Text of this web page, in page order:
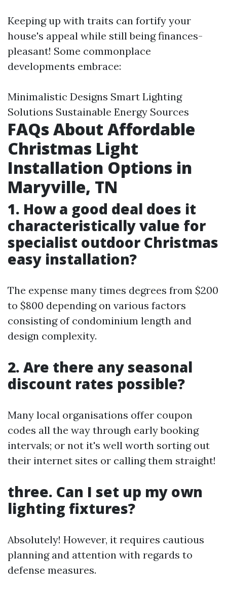
Keeping up with traits can fortify your
house's appeal while still being finances-
pleasant! Some commonplace
developments embrace:
Minimalistic Designs Smart Lighting
Solutions Sustainable Energy Sources
FAQs About Affordable
Christmas Light
Installation Options in
Maryville, TN
1. How a good deal does it
characteristically value for
specialist outdoor Christmas
easy installation?
The expense many times degrees from $200
to $800 depending on various factors
consisting of condominium length and
design complexity.
2. Are there any seasonal
discount rates possible?
Many local organisations offer coupon
codes all the way through early booking
intervals; or not it's well worth sorting out
their internet sites or calling them straight!
three. Can I set up my own
lighting fixtures?
Absolutely! However, it requires cautious
planning and attention with regards to
defense measures.